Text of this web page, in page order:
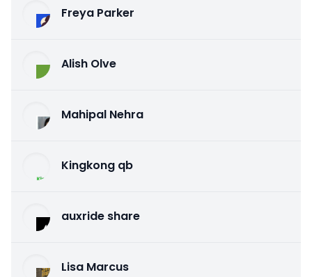
Freya Parker
Alish Olve
Mahipal Nehra
Kingkong qb
auxride share
Lisa Marcus